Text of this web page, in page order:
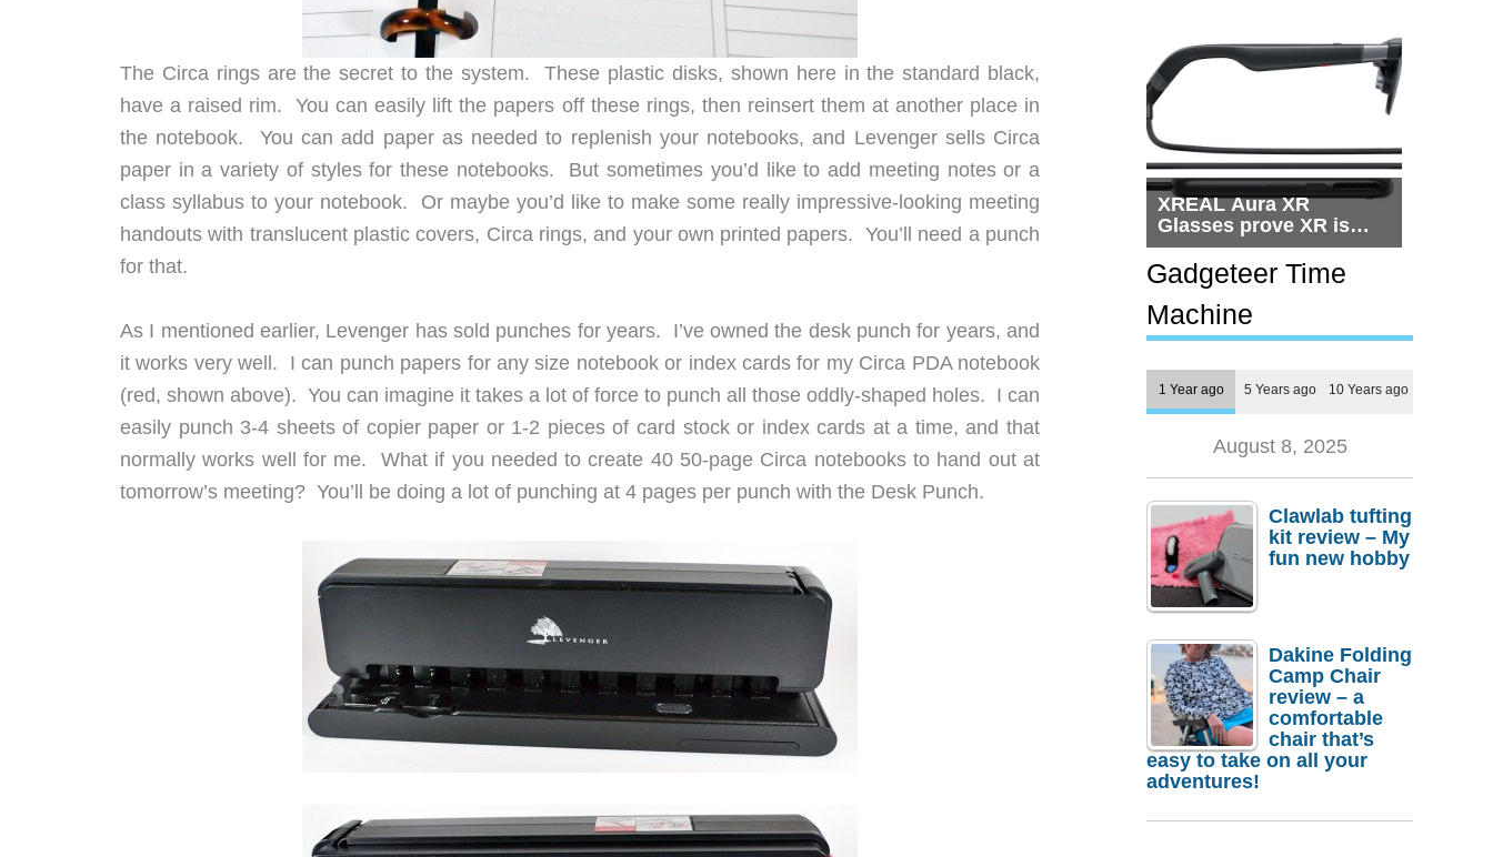
The Circa rings are the secret to the system. These plastic disks, shown here in the standard black,
have a raised rim. You can easily lift the papers off these rings, then reinsert them at another place in
the notebook. You can add paper as needed to replenish your notebooks, and Levenger sells Circa
paper in a variety of styles for these notebooks. But sometimes you’d like to add meeting notes or a
class syllabus to your notebook. Or maybe you’d like to make some really impressive-looking meeting
handouts with translucent plastic covers, Circa rings, and your own printed papers. You’ll need a punch
for that.
As I mentioned earlier, Levenger has sold punches for years. I’ve owned the desk punch for years, and
it works very well. I can punch papers for any size notebook or index cards for my Circa PDA notebook
(red, shown above). You can imagine it takes a lot of force to punch all those oddly-shaped holes. I can
easily punch 3-4 sheets of copier paper or 1-2 pieces of card stock or index cards at a time, and that
normally works well for me. What if you needed to create 40 50-page Circa notebooks to hand out at
tomorrow’s meeting? You’ll be doing a lot of punching at 4 pages per punch with the Desk Punch.
XREAL Aura XR
Glasses prove XR is
getting practical, but
$1,500 is still too much
for most people
Gadgeteer Time
Machine
1 Year ago 5 Years ago 10 Years ago
August 8, 2025
Clawlab tufting
kit review – My
fun new hobby
Dakine Folding
Camp Chair
review – a
comfortable
chair that’s
easy to take on all your
adventures!